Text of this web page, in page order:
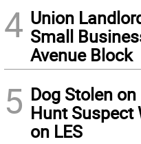
4 Union
Small
Avenue Block
5 Dog Stolen
Hunt Suspect
on LES